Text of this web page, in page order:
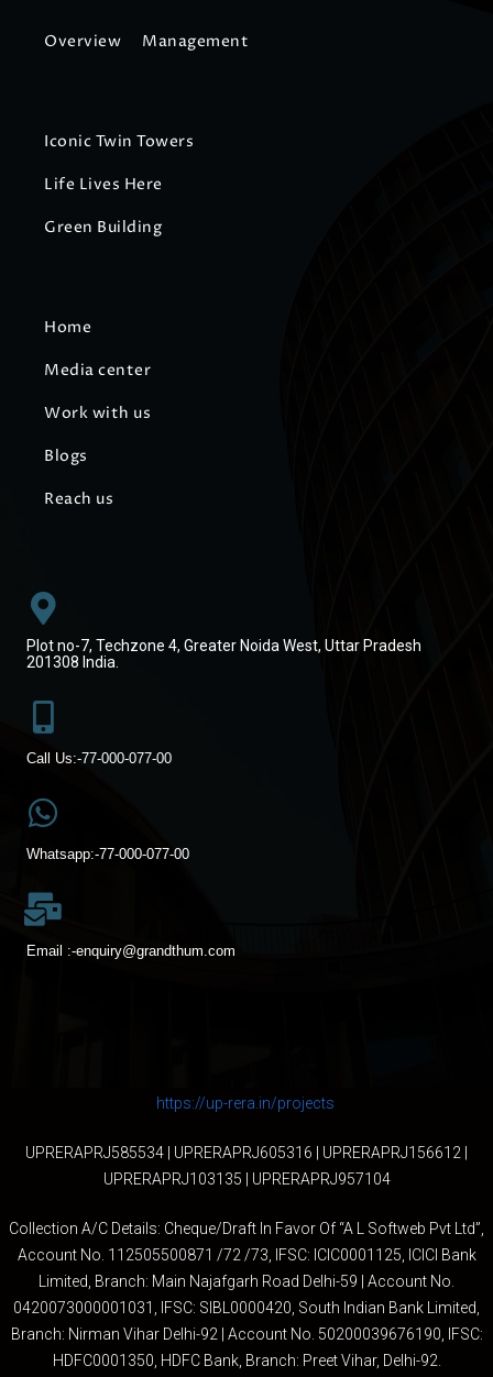
Overview Management
Iconic Twin Towers
Life Lives Here
Green Building
Home
Media center
Work with us
Blogs
Reach us
Plot no-7, Techzone 4, Greater Noida West, Uttar Pradesh
201308 India.
Call Us:-77-000-077-00
Whatsapp:-77-000-077-00
Email :-enquiry@grandthum.com
https://up-rera.in/projects
UPRERAPRJ585534 | UPRERAPRJ605316 | UPRERAPRJ156612 |
UPRERAPRJ103135 | UPRERAPRJ957104
Collection A/C Details: Cheque/Draft In Favor Of “A L Softweb Pvt Ltd”,
Account No. 112505500871 /72 /73, IFSC: ICIC0001125, ICICI Bank
Limited, Branch: Main Najafgarh Road Delhi-59 | Account No.
0420073000001031, IFSC: SIBL0000420, South Indian Bank Limited,
Branch: Nirman Vihar Delhi-92 | Account No. 50200039676190, IFSC:
HDFC0001350, HDFC Bank, Branch: Preet Vihar, Delhi-92.